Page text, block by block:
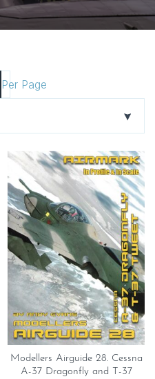
Per Page
Modellers Airguide 28. Cessna
A-37 Dragonfly and T-37